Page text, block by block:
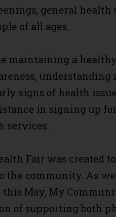
general
of all ages.
maintaining a
signs of health
in signing up
services.
Fair was created
the community. As
May, My
of supporting both